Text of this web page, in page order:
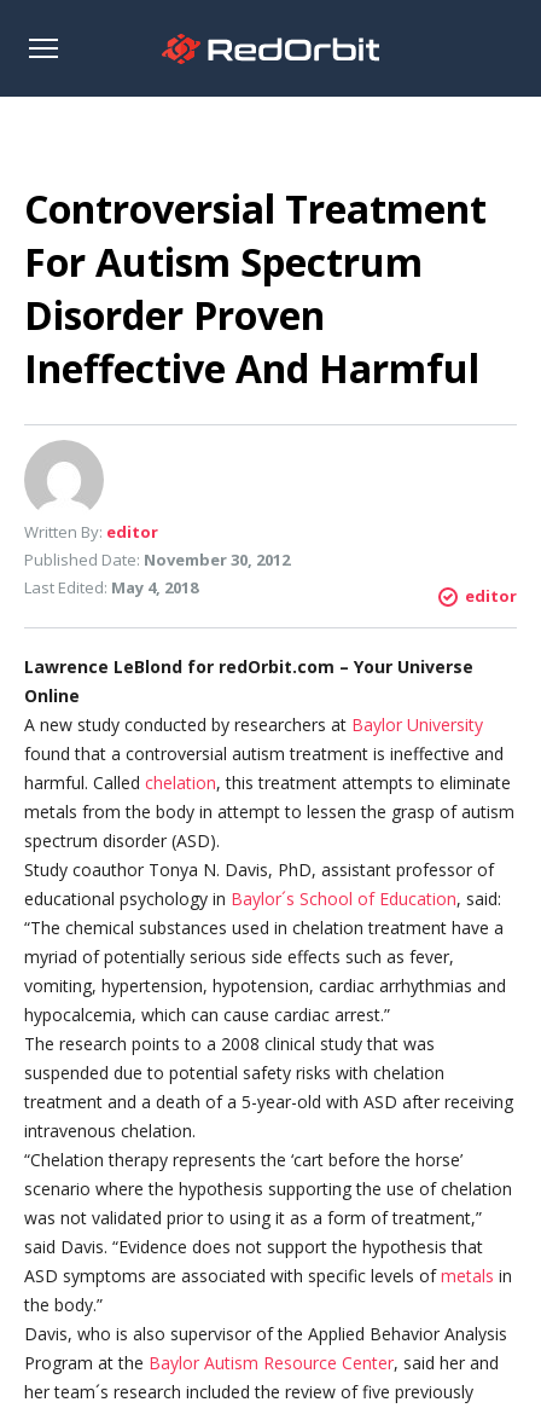
Open
Controversial Treatment
For Autism Spectrum
Disorder Proven
Ineffective And Harmful
Written By: editor
Published Date: November 30, 2012
Last Edited: May 4, 2018 editor
Lawrence LeBlond for redOrbit.com – Your Universe
Online
A new study conducted by researchers at Baylor University
found that a controversial autism treatment is ineffective and
harmful. Called chelation, this treatment attempts to eliminate
metals from the body in attempt to lessen the grasp of autism
spectrum disorder (ASD).
Study coauthor Tonya N. Davis, PhD, assistant professor of
educational psychology in Baylor´s School of Education, said:
“The chemical substances used in chelation treatment have a
myriad of potentially serious side effects such as fever,
vomiting, hypertension, hypotension, cardiac arrhythmias and
hypocalcemia, which can cause cardiac arrest.”
The research points to a 2008 clinical study that was
suspended due to potential safety risks with chelation
treatment and a death of a 5-year-old with ASD after receiving
intravenous chelation.
“Chelation therapy represents the ‘cart before the horse’
scenario where the hypothesis supporting the use of chelation
was not validated prior to using it as a form of treatment,”
said Davis. “Evidence does not support the hypothesis that
ASD symptoms are associated with specific levels ofmetals in
the body.”
Davis, who is also supervisor of the Applied Behavior Analysis
Program at the Baylor Autism Resource Center, said her and
her team´s research included the review of five previously